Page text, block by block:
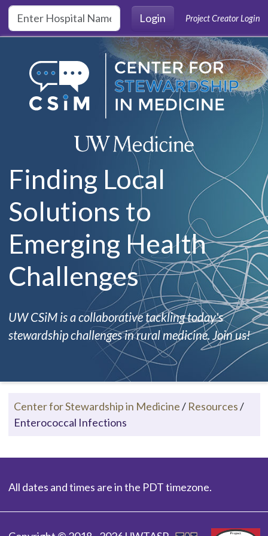
Skip to main content
Login
Project Creator Login
Finding Local
Solutions to
Emerging Health
Challenges
UW CSiM is a collaborative tackling today's
stewardship challenges in rural medicine. Join us!
Center for Stewardship in Medicine/ Resources/
Enterococcal Infections
All dates and times are in the PDT timezone.